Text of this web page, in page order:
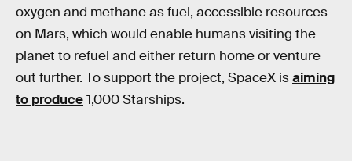
oxygen and methane as fuel, accessible resources
on Mars, which would enable humans visiting the
planet to refuel and either return home or venture
out further. To support the project, SpaceX isaiming
to produce1,000 Starships.